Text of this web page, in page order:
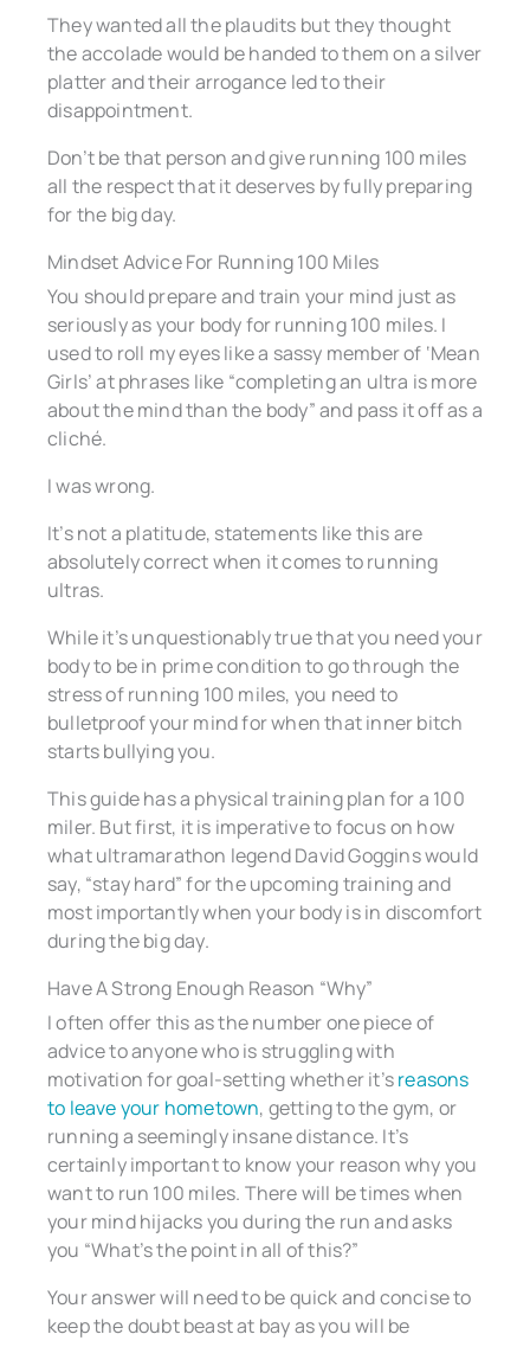
They wanted all the plaudits but they thought
the accolade would be handed to them on a silver
platter and their arrogance led to their
disappointment.
Don’t be that person and give running 100 miles
all the respect that it deserves by fully preparing
for the big day.
Mindset Advice For Running 100 Miles
You should prepare and train your mind just as
seriously as your body for running 100 miles. I
used to roll my eyes like a sassy member of ‘Mean
Girls’ at phrases like “completing an ultra is more
about the mind than the body” and pass it off as a
cliché.
I was wrong.
It’s not a platitude, statements like this are
absolutely correct when it comes to running
ultras.
While it’s unquestionably true that you need your
body to be in prime condition to go through the
stress of running 100 miles, you need to
bulletproof your mind for when that inner bitch
starts bullying you.
This guide has a physical training plan for a 100
miler. But first, it is imperative to focus on how
what ultramarathon legend David Goggins would
say, “stay hard” for the upcoming training and
most importantly when your body is in discomfort
during the big day.
Have A Strong Enough Reason “Why”
I often offer this as the number one piece of
advice to anyone who is struggling with
motivation for goal-setting whether it’sreasons
to leave your hometown, getting to the gym, or
running a seemingly insane distance. It’s
certainly important to know your reason why you
want to run 100 miles. There will be times when
your mind hijacks you during the run and asks
you “What’s the point in all of this?”
Your answer will need to be quick and concise to
keep the doubt beast at bay as you will be